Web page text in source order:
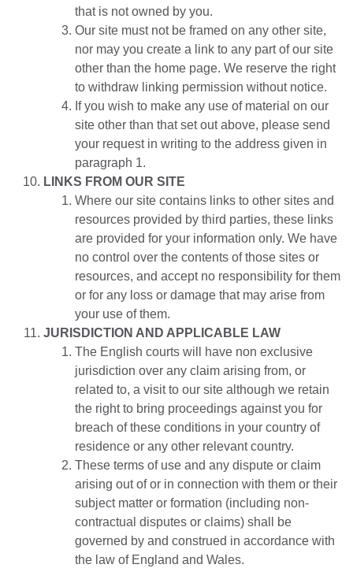
that is not owned by you.
Our site must not be framed on any other site,
nor may you create a link to any part of our site
other than the home page. We reserve the right
to withdraw linking permission without notice.
If you wish to make any use of material on our
site other than that set out above, please send
your request in writing to the address given in
paragraph 1.
LINKS FROM OUR SITE
Where our site contains links to other sites and
resources provided by third parties, these links
are provided for your information only. We have
no control over the contents of those sites or
resources, and accept no responsibility for them
or for any loss or damage that may arise from
your use of them.
JURISDICTION AND APPLICABLE LAW
The English courts will have non exclusive
jurisdiction over any claim arising from, or
related to, a visit to our site although we retain
the right to bring proceedings against you for
breach of these conditions in your country of
residence or any other relevant country.
These terms of use and any dispute or claim
arising out of or in connection with them or their
subject matter or formation (including non-
contractual disputes or claims) shall be
governed by and construed in accordance with
the law of England and Wales.